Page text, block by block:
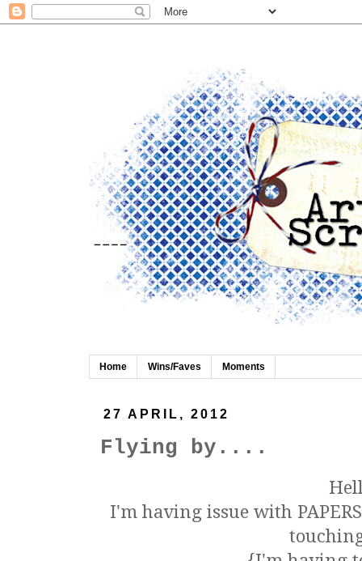
Home Wins/Faves Moments
27 APRIL, 2012
Flying by....
I'm having issue with